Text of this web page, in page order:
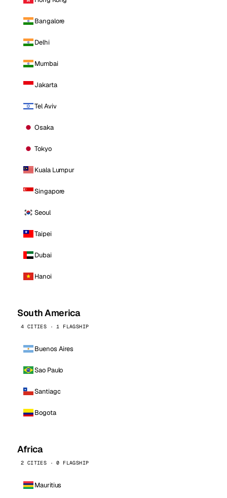
Bangalore
Delhi
Mumbai
Jakarta
Tel Aviv
Osaka
Tokyo
Kuala Lumpur
Singapore
Seoul
Taipei
Dubai
Hanoi
South America
4 CITIES · 1 FLAGSHIP
Buenos Aires
Sao Paulo
Santiago
Bogota
Africa
2 CITIES · 0 FLAGSHIP
Mauritius